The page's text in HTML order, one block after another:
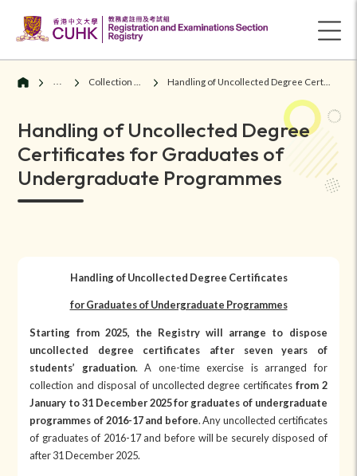
GraduatesCollection of Degree Certificates Handling of Uncollected Degree Certificates for Graduates of Undergraduate Programmes
Handling of Uncollected Degree
Certificates for Graduates of
Undergraduate Programmes
Handling of Uncollected Degree Certificates
for Graduates of Undergraduate Programmes
Starting from 2025, the Registry will arrange to dispose
uncollected degree certificates after seven years of
students’ graduation. A one-time exercise is arranged for
collection and disposal of uncollected degree certificates from 2
January to 31 December 2025 for graduates of undergraduate
programmes of 2016-17 and before. Any uncollected certificates
of graduates of 2016-17 and before will be securely disposed of
after 31 December 2025.